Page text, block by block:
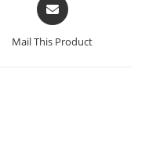
Mail This Product